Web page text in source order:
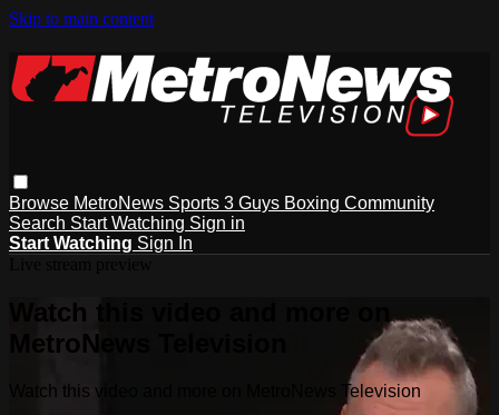
Skip to main content
Browse MetroNews Sports 3 Guys Boxing Community
Search Start Watching Sign in
Start Watching Sign In
Watch this video and more on
MetroNews Television
Watch this video and more on MetroNews Television